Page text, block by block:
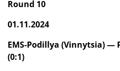
Round 10
01.11.2024
EMS-Podillya (Vinnytsia) —
(0:1)